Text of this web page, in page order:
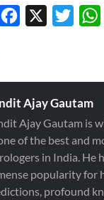
Facebook
Ajay Gautam
Ajay Gautam is
of the best and
in India. He
popularity for
profound